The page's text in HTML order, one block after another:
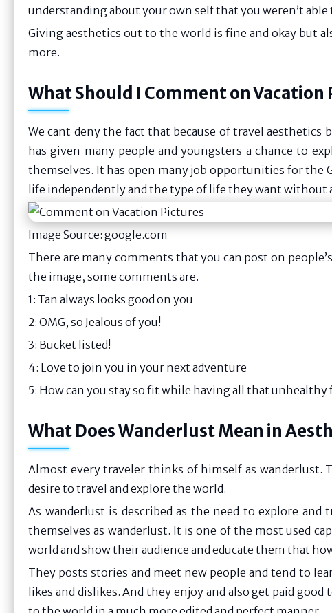
understanding about your own self that you weren’t
Giving aesthetics out to the world is fine and okay but
more.
What Should I Comment on Vacation
We cant deny the fact that because of travel aesthetics
has given many people and youngsters a chance to
themselves. It has open many job opportunities for the
life independently and the type of life they want
Image Source: google.com
There are many comments that you can post on
the image, some comments are.
1: Tan always looks good on you
2: OMG, so Jealous of you!
3: Bucket listed!
4: Love to join you in your next adventure
5: How can you stay so fit while having all that unhealthy
What Does Wanderlust Mean in
Almost every traveler thinks of himself as wanderlust.
desire to travel and explore the world.
As wanderlust is described as the need to explore
themselves as wanderlust. It is one of the most used
world and show their audience and educate them that
They posts stories and meet new people and tend to
likes and dislikes. And they enjoy and also get paid